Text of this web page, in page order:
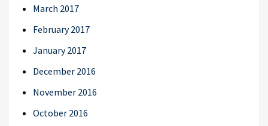
March 2017
February 2017
January 2017
December 2016
November 2016
October 2016